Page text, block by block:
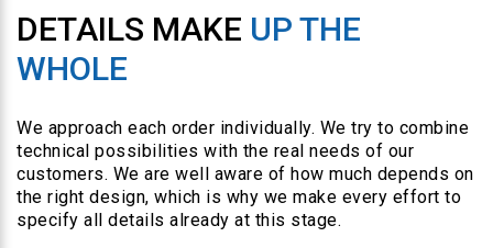
DETAILS MAKE UP THE
WHOLE
We approach each order individually. We try to combine
technical possibilities with the real needs of our
customers. We are well aware of how much depends on
the right design, which is why we make every effort to
specify all details already at this stage.